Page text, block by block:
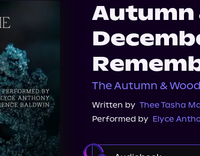
Autumn
The Autumn &
Written by Thee Tasha
Performed by Elyce